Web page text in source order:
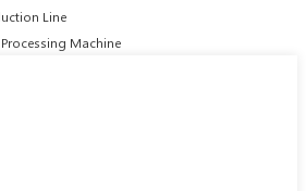
Line
Machine